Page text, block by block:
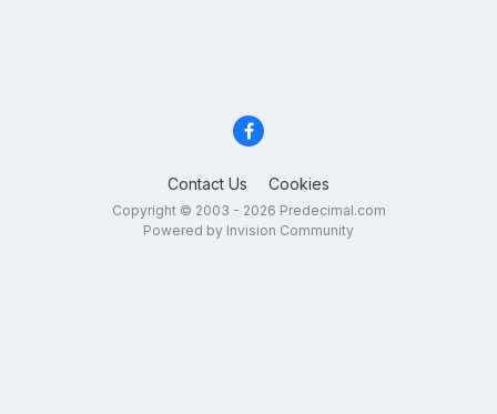
Contact Us Cookies
Copyright © 2003 - 2026 Predecimal.com
Powered by Invision Community